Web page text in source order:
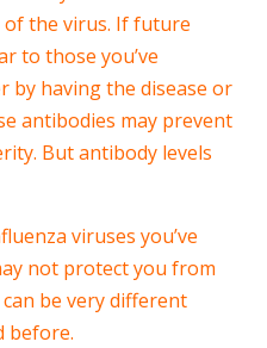
the virus. If future
to those you’ve
by having the disease or
antibodies may prevent
But antibody levels
viruses you’ve
not protect you from
be very different
before.